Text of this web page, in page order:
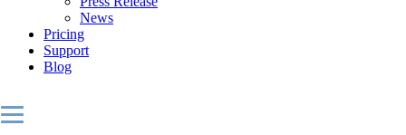
News
Pricing
Support
Blog